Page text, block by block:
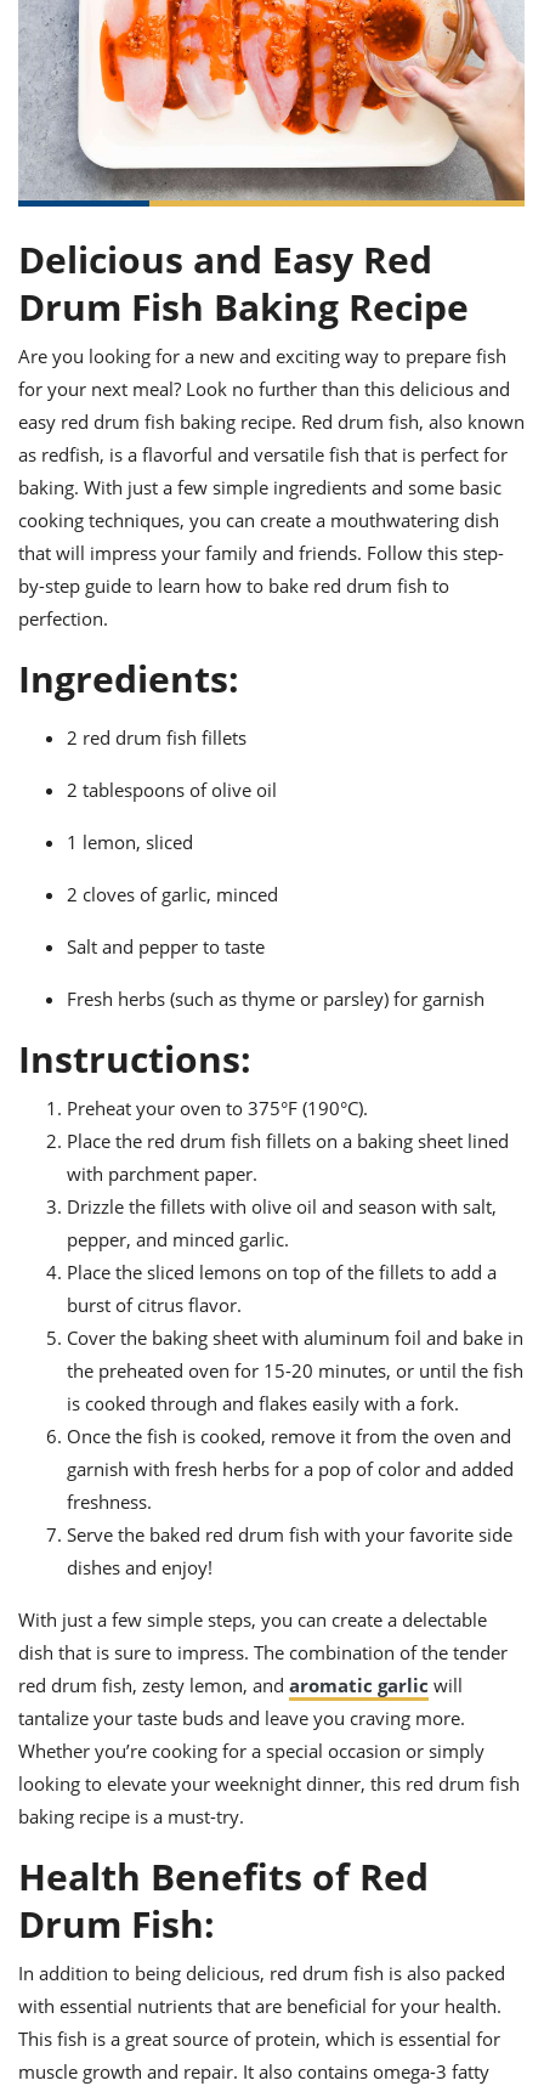
to
to
All
All
Delicious and Easy Red
Drum Fish Baking Recipe
Are you looking for a new and exciting way to prepare fish
for your next meal? Look no further than this delicious and
easy red drum fish baking recipe. Red drum fish, also known
as redfish, is a flavorful and versatile fish that is perfect for
baking. With just a few simple ingredients and some basic
cooking techniques, you can create a mouthwatering dish
that will impress your family and friends. Follow this step-
by-step guide to learn how to bake red drum fish to
perfection.
Ingredients:
2 red drum fish fillets
2 tablespoons of olive oil
1 lemon, sliced
2 cloves of garlic, minced
Salt and pepper to taste
Fresh herbs (such as thyme or parsley) for garnish
Instructions:
Preheat your oven to 375°F (190°C).
Place the red drum fish fillets on a baking sheet lined
with parchment paper.
Drizzle the fillets with olive oil and season with salt,
pepper, and minced garlic.
Place the sliced lemons on top of the fillets to add a
burst of citrus flavor.
Cover the baking sheet with aluminum foil and bake in
the preheated oven for 15-20 minutes, or until the fish
is cooked through and flakes easily with a fork.
Once the fish is cooked, remove it from the oven and
garnish with fresh herbs for a pop of color and added
freshness.
Serve the baked red drum fish with your favorite side
dishes and enjoy!
With just a few simple steps, you can create a delectable
dish that is sure to impress. The combination of the tender
red drum fish, zesty lemon, and aromatic garlic will
tantalize your taste buds and leave you craving more.
Whether you’re cooking for a special occasion or simply
looking to elevate your weeknight dinner, this red drum fish
baking recipe is a must-try.
Health Benefits of Red
Drum Fish:
In addition to being delicious, red drum fish is also packed
with essential nutrients that are beneficial for your health.
This fish is a great source of protein, which is essential for
muscle growth and repair. It also contains omega-3 fatty